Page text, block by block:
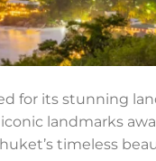
for its stunning
landmarks
timeless